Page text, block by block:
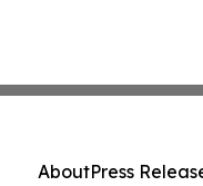
AboutPress